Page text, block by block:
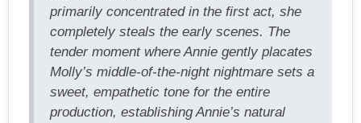
primarily concentrated in the first act, she
completely steals the early scenes. The
tender moment where Annie gently placates
Molly’s middle-of-the-night nightmare sets a
sweet, empathetic tone for the entire
production, establishing Annie’s natural